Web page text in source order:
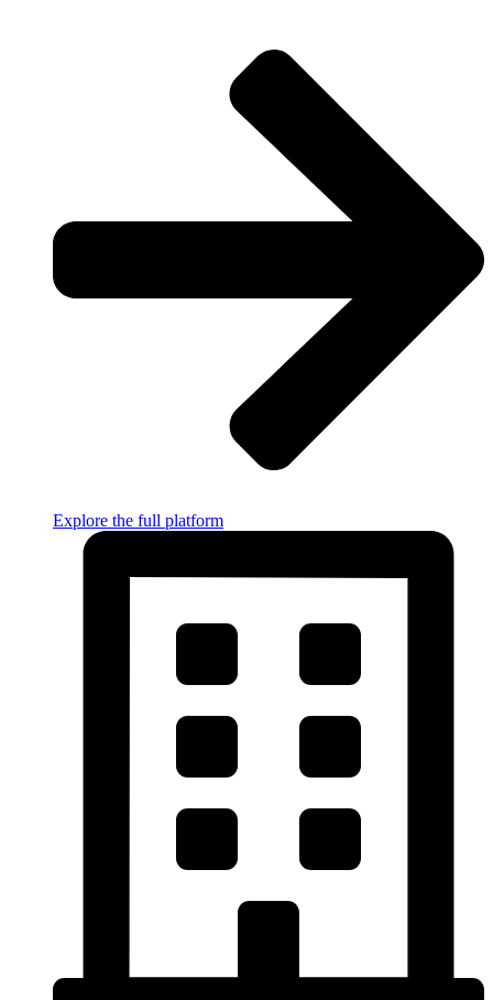
Explore the full platform